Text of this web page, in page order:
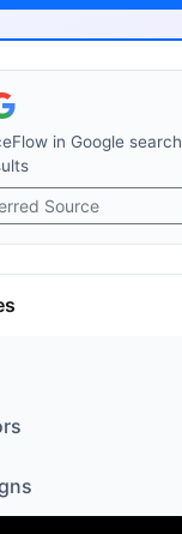
in Google search
Source